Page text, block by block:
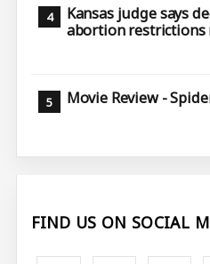
Kansas judge says
abortion restrictions
Movie Review -
FIND US ON SOCIAL